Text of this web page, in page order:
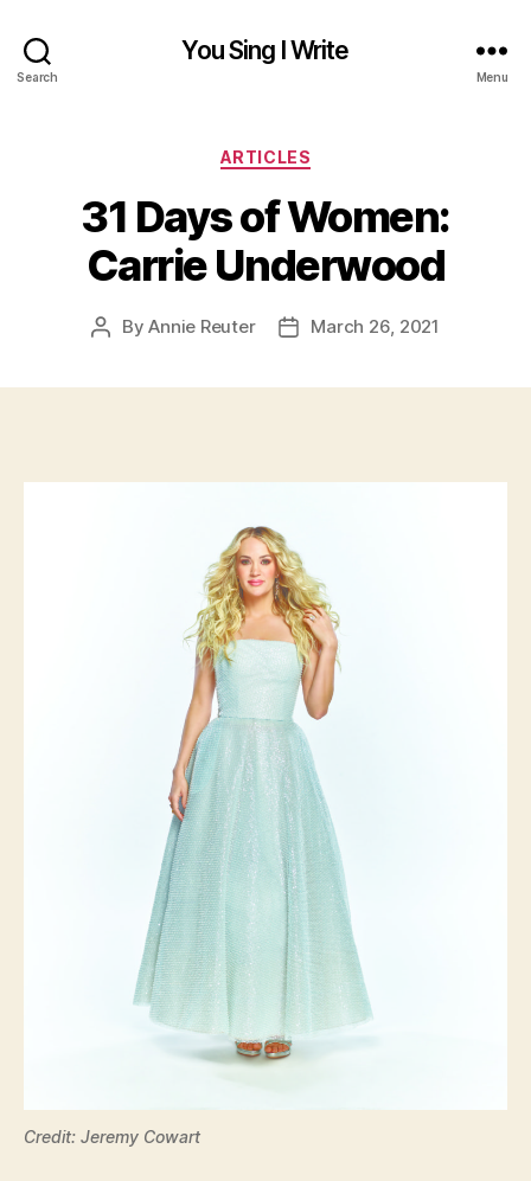
Search
You Sing I Write
Menu
Categories
ARTICLES
31 Days of Women:
Carrie Underwood
PostByAnnie Reuter
PostMarch 26, 2021
Credit: Jeremy Cowart